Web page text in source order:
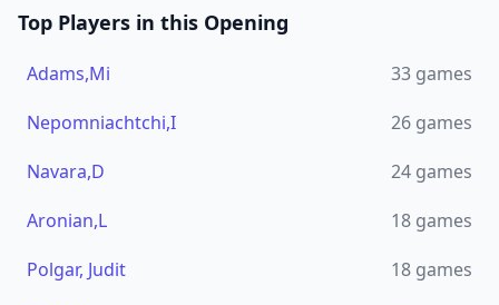
Top Players in this Opening
Adams,Mi 33 games
Nepomniachtchi,I
26 games
Navara,D
24 games
Aronian,L
18 games
Polgar, Judit
18 games